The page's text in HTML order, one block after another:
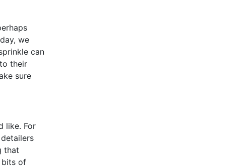
we
can
their
sure
like. For
that
bits of